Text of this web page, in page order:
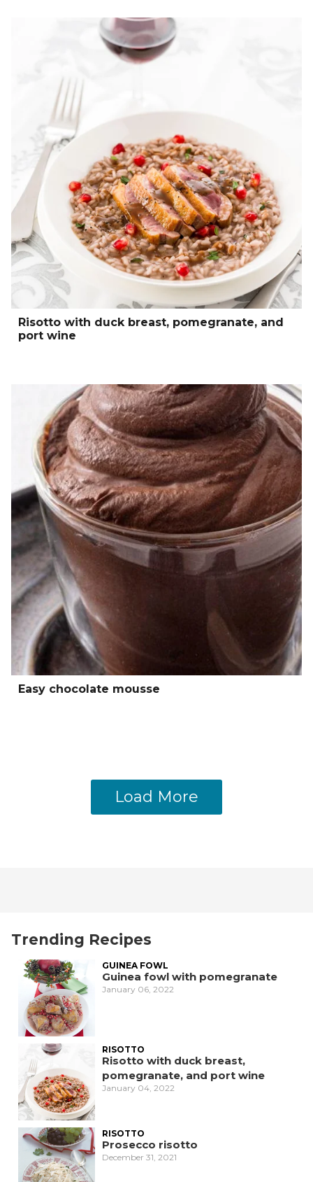
Risotto with duck breast, pomegranate, and
port wine
Easy chocolate mousse
Load More
Trending Recipes
GUINEA FOWL
Guinea fowl with pomegranate
January 06, 2022
RISOTTO
Risotto with duck breast,
pomegranate, and port wine
January 04, 2022
RISOTTO
Prosecco risotto
December 31, 2021